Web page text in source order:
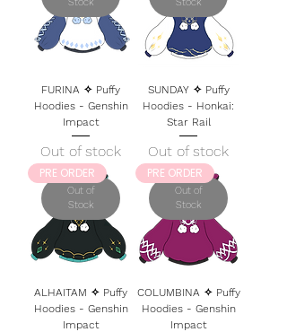
FURINA ✧ Puffy
Hoodies - Genshin
Impact
Out of stock
SUNDAY ✧ Puffy
Hoodies - Honkai:
Star Rail
Out of stock
Out of
Stock
PRE ORDER
ALHAITAM ✧ Puffy
Hoodies - Genshin
Impact
Out of
Stock
PRE ORDER
COLUMBINA ✧ Puffy
Hoodies - Genshin
Impact